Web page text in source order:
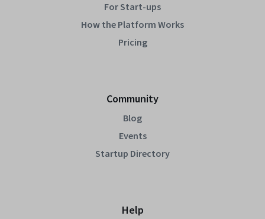
For Start-ups
How the Platform Works
Pricing
Community
Blog
Events
Startup Directory
Help